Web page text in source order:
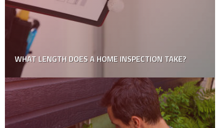
How to Choose a Professional Roofing Contractor